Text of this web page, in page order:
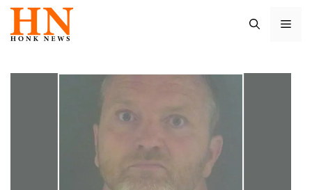
Skip
content